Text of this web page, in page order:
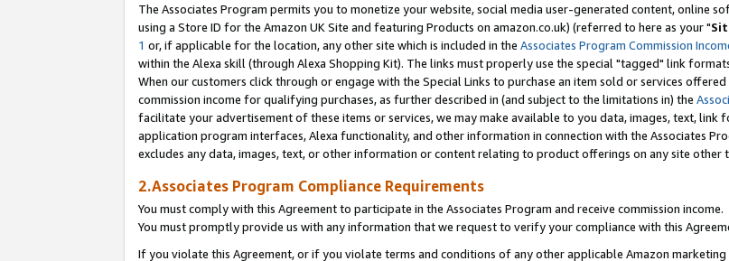
The Associates Program permits you to monetize your website, social media user-generated content, online
using a Store ID for the Amazon UK Site and featuring Products on amazon.co.uk) (referred to here as your "
1 or, if applicable for the location, any other site which is included in the Associates Program Commission
within the Alexa skill (through Alexa Shopping Kit). The links must properly use the special "tagged" link
When our customers click through or engage with the Special Links to purchase an item sold or services
commission income for qualifying purchases, as further described in (and subject to the limitations in) the
facilitate your advertisement of these items or services, we may make available to you data, images, text,
application program interfaces, Alexa functionality, and other information in connection with the Associates
excludes any data, images, text, or other information or content relating to product offerings on any site other
2.Associates Program Compliance Requirements
You must comply with this Agreement to participate in the Associates Program and receive commission income.
You must promptly provide us with any information that we request to verify your compliance with this
If you violate this Agreement, or if you violate terms and conditions of any other applicable Amazon